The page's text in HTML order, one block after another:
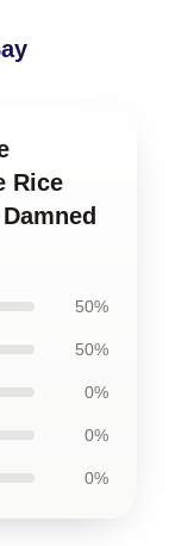
Rice
50%
50%
0%
0%
0%